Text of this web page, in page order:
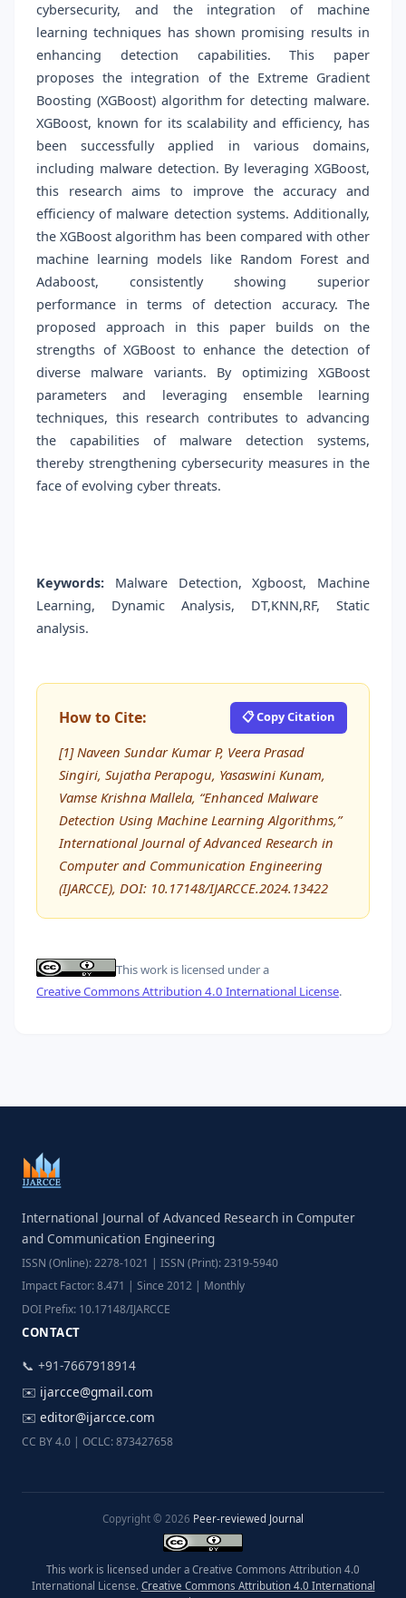
cybersecurity, and the integration of machine
learning techniques has shown promising results in
enhancing detection capabilities. This paper
proposes the integration of the Extreme Gradient
Boosting (XGBoost) algorithm for detecting malware.
XGBoost, known for its scalability and efficiency, has
been successfully applied in various domains,
including malware detection. By leveraging XGBoost,
this research aims to improve the accuracy and
efficiency of malware detection systems. Additionally,
the XGBoost algorithm has been compared with other
machine learning models like Random Forest and
Adaboost, consistently showing superior
performance in terms of detection accuracy. The
proposed approach in this paper builds on the
strengths of XGBoost to enhance the detection of
diverse malware variants. By optimizing XGBoost
parameters and leveraging ensemble learning
techniques, this research contributes to advancing
the capabilities of malware detection systems,
thereby strengthening cybersecurity measures in the
face of evolving cyber threats.
Keywords:
Malware Detection, Xgboost, Machine
Learning, Dynamic Analysis, DT,KNN,RF, Static
analysis.
How to Cite: 📋 Copy Citation
[1] Naveen Sundar Kumar P, Veera Prasad
Singiri, Sujatha Perapogu, Yasaswini Kunam,
Vamse Krishna Mallela, “Enhanced Malware
Detection Using Machine Learning Algorithms,”
International Journal of Advanced Research in
Computer and Communication Engineering
(IJARCCE), DOI: 10.17148/IJARCCE.2024.13422
This work is licensed under a
Creative Commons Attribution 4.0 International License.
International Journal of Advanced Research in Computer
and Communication Engineering
ISSN (Online): 2278-1021 | ISSN (Print): 2319-5940
Impact Factor: 8.471 | Since 2012 | Monthly
DOI Prefix: 10.17148/IJARCCE
CONTACT
📞 +91-7667918914
✉️ ijarcce@gmail.com
✉️ editor@ijarcce.com
CC BY 4.0 | OCLC: 873427658
Copyright © 2026 Peer-reviewed Journal
This work is licensed under a Creative Commons Attribution 4.0
International License. Creative Commons Attribution 4.0 International